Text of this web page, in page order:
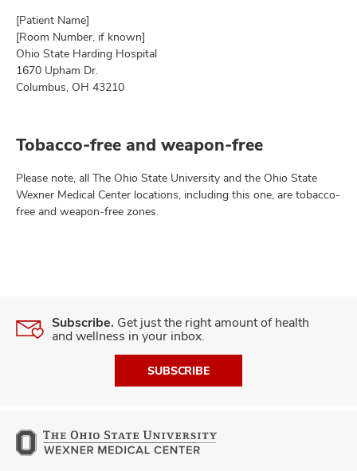
[Patient Name]
[Room Number, if known]
Ohio State Harding Hospital
1670 Upham Dr.
Columbus, OH 43210
Tobacco-free and weapon-free
Please note, all The Ohio State University and the Ohio State
Wexner Medical Center locations, including this one, are tobacco-
free and weapon-free zones.
Subscribe. Get just the right amount of health
and wellness in your inbox.
SUBSCRIBE